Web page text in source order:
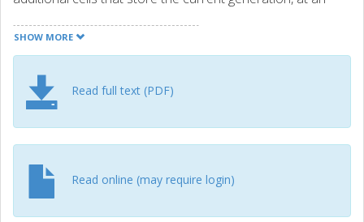
alternative method to making nondecodable WOM codes
decodable by appending cells that also store some
(nondecodable) code a short synchronous WOM code
and write generations of the original code and the
synchronous code simultaneously. We consider both the
binary and the nonbinary case. Furthermore, we propose
then used to make nondecodable codes decodable. For
short-to-moderate block lengths, the proposed method
significantly reduces the rate loss as compared to the
SHOW MORE
Read full text (PDF)
Read online (may require login)